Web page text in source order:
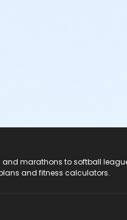
marathons to softball
and fitness calculators.